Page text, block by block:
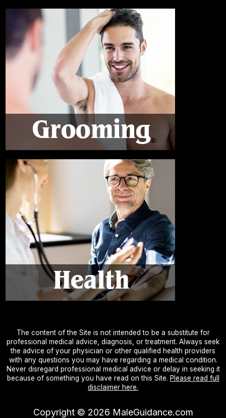
The content of the Site is not intended to be a substitute for
professional medical advice, diagnosis, or treatment. Always seek
the advice of your physician or other qualified health providers
with any questions you may have regarding a medical condition.
Never disregard professional medical advice or delay in seeking it
because of something you have read on this Site. Please read full
disclaimer here.
Copyright © 2026 MaleGuidance.com